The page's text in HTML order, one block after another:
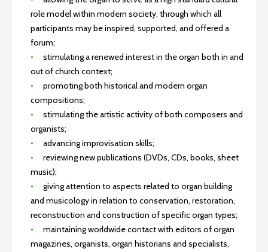
role model within modern society, through which all
participants may be inspired, supported, and offered a
forum;
stimulating a renewed interest in the organ both in and
out of church context;
promoting both historical and modern organ
compositions;
stimulating the artistic activity of both composers and
organists;
advancing improvisation skills;
reviewing new publications (DVDs, CDs, books, sheet
music);
giving attention to aspects related to organ building
and musicology in relation to conservation, restoration,
reconstruction and construction of specific organ types;
maintaining worldwide contact with editors of organ
magazines, organists, organ historians and specialists,